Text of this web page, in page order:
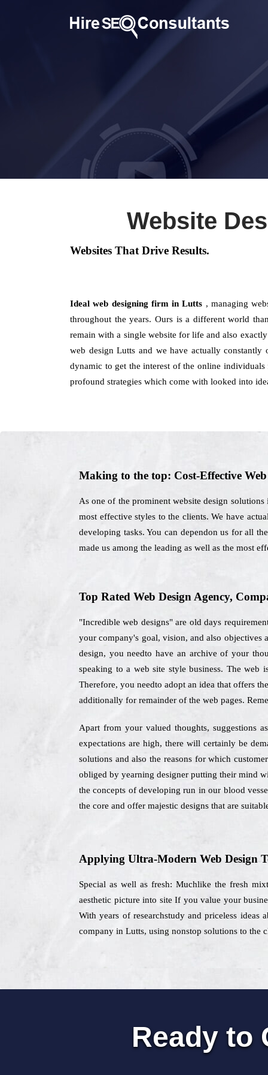
Website
Websites That Drive Results.
Ideal web designing firm in Lutts , managing
throughout the years. Ours is a different world
remain with a single website for life and also
web design Lutts and we have actually
dynamic to get the interest of the online
profound strategies which come with looked into
Making to the top: Cost-Effective
As one of the prominent website design
most effective styles to the clients. We have
developing tasks. You can dependon us for all
made us among the leading as well as the most
Top Rated Web Design Agency,
"Incredible web designs" are old days
your company's goal, vision, and also objectives
design, you needto have an archive of your
speaking to a web site style business. The
Therefore, you needto adopt an idea that offers
additionally for remainder of the web pages.
Apart from your valued thoughts, suggestions
expectations are high, there will certainly be
solutions and also the reasons for which
obliged by yearning designer putting their mind
the concepts of developing run in our blood
the core and offer majestic designs that are
Applying Ultra-Modern Web Design
Special as well as fresh: Muchlike the fresh
aesthetic picture into site If you value your
With years of researchstudy and priceless
company in Lutts, using nonstop solutions to the
Ready to